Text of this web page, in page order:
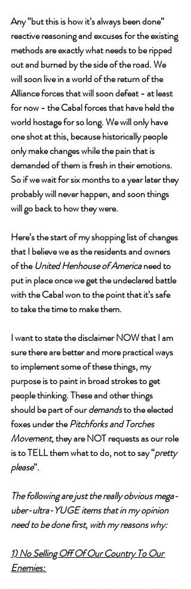
Any “but this is how it’s always been done”
reactive reasoning and excuses for the existing
methods are exactly what needs to be ripped
out and burned by the side of the road. We
will soon live in a world of the return of the
Alliance forces that will soon defeat - at least
for now - the Cabal forces that have held the
world hostage for so long. We will only have
one shot at this, because historically people
only make changes while the pain that is
demanded of them is fresh in their emotions.
So if we wait for six months to a year later they
probably will never happen, and soon things
will go back to how they were.
Here’s the start of my shopping list of changes
that I believe we as the residents and owners
of the United Henhouse of America need to
put in place once we get the undeclared battle
with the Cabal won to the point that it’s safe
to take the time to make them.
I want to state the disclaimer NOW that I am
sure there are better and more practical ways
to implement some of these things, my
purpose is to paint in broad strokes to get
people thinking. These and other things
should be part of our demands to the elected
foxes under the Pitchforks and Torches
Movement, they are NOT requests as our role
is to TELL them what to do, not to say “pretty
please”.
The following are just the really obvious mega-
uber-ultra-YUGE items that in my opinion
need to be done first, with my reasons why:
1) No Selling Off Of Our Country To Our
Enemies: